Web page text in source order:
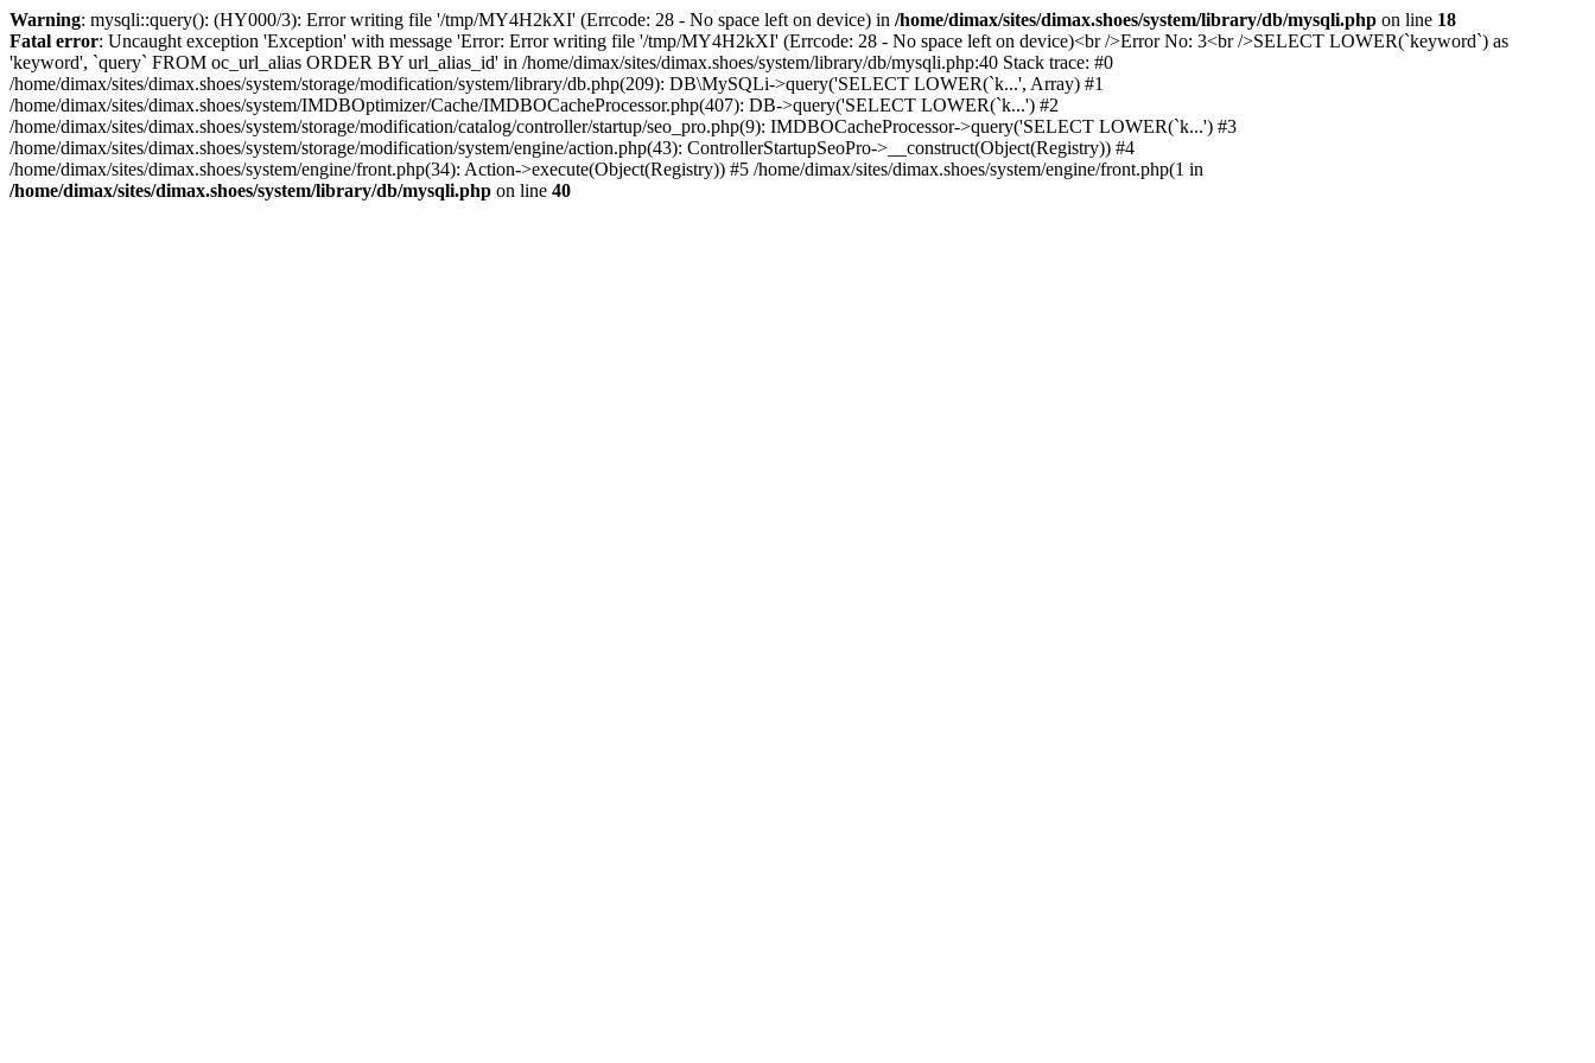
Warning: mysqli::query(): (HY000/3): Error writing file '/tmp/MY4H2kXI' (Errcode: 28 - No space left on device) in /home/dimax/sites/dimax.shoes/system/library/db/mysqli.php on line 18
Fatal error: Uncaught exception 'Exception' with message 'Error: Error writing file '/tmp/MY4H2kXI' (Errcode: 28 - No space left on device)<br />Error No: 3<br />SELECT LOWER(`keyword`) as
'keyword', `query` FROM oc_url_alias ORDER BY url_alias_id' in /home/dimax/sites/dimax.shoes/system/library/db/mysqli.php:40 Stack trace: #0
/home/dimax/sites/dimax.shoes/system/storage/modification/system/library/db.php(209): DB\MySQLi->query('SELECT LOWER(`k...', Array) #1
/home/dimax/sites/dimax.shoes/system/IMDBOptimizer/Cache/IMDBOCacheProcessor.php(407): DB->query('SELECT LOWER(`k...') #2
/home/dimax/sites/dimax.shoes/system/storage/modification/catalog/controller/startup/seo_pro.php(9): IMDBOCacheProcessor->query('SELECT LOWER(`k...') #3
/home/dimax/sites/dimax.shoes/system/storage/modification/system/engine/action.php(43): ControllerStartupSeoPro->__construct(Object(Registry)) #4
/home/dimax/sites/dimax.shoes/system/engine/front.php(34): Action->execute(Object(Registry)) #5 /home/dimax/sites/dimax.shoes/system/engine/front.php(1 in
/home/dimax/sites/dimax.shoes/system/library/db/mysqli.php on line 40